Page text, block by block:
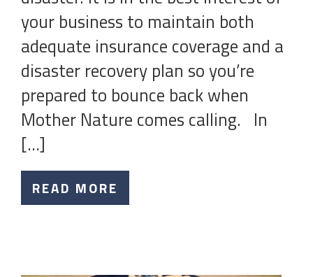
your business to maintain both
adequate insurance coverage and a
disaster recovery plan so you’re
prepared to bounce back when
Mother Nature comes calling. In
[…]
READ MORE